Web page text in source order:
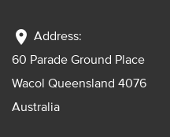
location_on Address:
60 Parade Ground Place
Wacol Queensland 4076
Australia